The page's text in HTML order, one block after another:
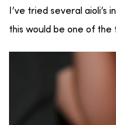
I’ve tried several aioli’s
this would be one of the